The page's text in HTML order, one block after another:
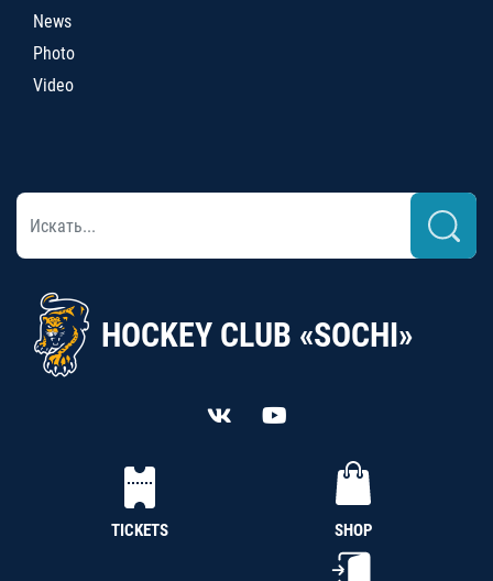
News
Photo
Video
HOCKEY CLUB «SOCHI»
TICKETS SHOP